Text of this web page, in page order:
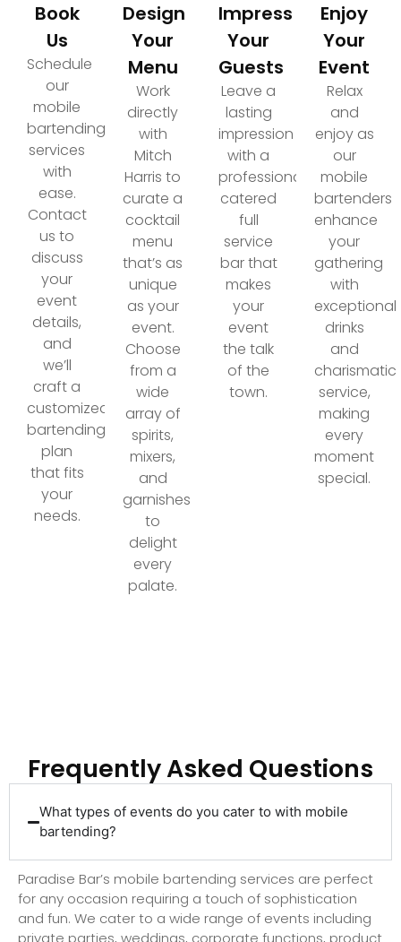
Book
Us
Schedule
our
mobile
bartending
services
with
ease.
Contact
us to
discuss
your
event
details,
and
we’ll
craft a
customized
bartending
plan
that fits
your
needs.
Design
Your
Menu
Work
directly
with
Mitch
Harris to
curate a
cocktail
menu
that’s as
unique
as your
event.
Choose
from a
wide
array of
spirits,
mixers,
and
garnishes
to
delight
every
palate.
Impress
Your
Guests
Leave a
lasting
impression
with a
professionally
catered
full
service
bar that
makes
your
event
the talk
of the
town.
Enjoy
Your
Event
Relax
and
enjoy as
our
mobile
bartenders
enhance
your
gathering
with
exceptional
drinks
and
charismatic
service,
making
every
moment
special.
Frequently Asked Questions
What types of events do you cater to with mobile
bartending?
Paradise Bar’s mobile bartending services are perfect
for any occasion requiring a touch of sophistication
and fun. We cater to a wide range of events including